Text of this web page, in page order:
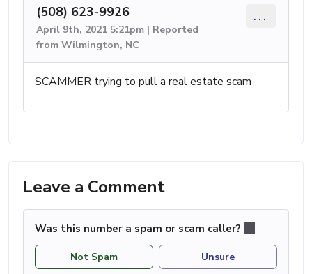
(508) 623-9926
April 9th, 2021 5:21pm | Reported
from Wilmington, NC
...
SCAMMER trying to pull a real estate scam
Leave a Comment
Was this number a spam or scam caller?
Not Spam Unsure